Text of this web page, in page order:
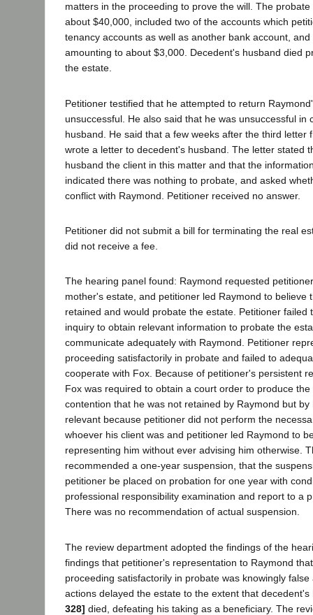
matters in the proceeding to prove the will. The
about $40,000, included two of the accounts which
tenancy accounts as well as another bank account,
amounting to about $3,000. Decedent's husband died
the estate.
Petitioner testified that he attempted to return
unsuccessful. He also said that he was unsuccessful in
husband. He said that a few weeks after the third letter
wrote a letter to decedent's husband. The letter stated
husband the client in this matter and that the
indicated there was nothing to probate, and asked
conflict with Raymond. Petitioner received no answer.
Petitioner did not submit a bill for terminating the real
did not receive a fee.
The hearing panel found: Raymond requested
mother's estate, and petitioner led Raymond to believe
retained and would probate the estate. Petitioner failed
inquiry to obtain relevant information to probate the
communicate adequately with Raymond. Petitioner
proceeding satisfactorily in probate and failed to
cooperate with Fox. Because of petitioner's persistent
Fox was required to obtain a court order to produce the
contention that he was not retained by Raymond but
relevant because petitioner did not perform the
whoever his client was and petitioner led Raymond to
representing him without ever advising him otherwise.
recommended a one-year suspension, that the
petitioner be placed on probation for one year with
professional responsibility examination and report to a
There was no recommendation of actual suspension.
The review department adopted the findings of the
findings that petitioner's representation to Raymond
proceeding satisfactorily in probate was knowingly
actions delayed the estate to the extent that
328] died, defeating his taking as a beneficiary. The